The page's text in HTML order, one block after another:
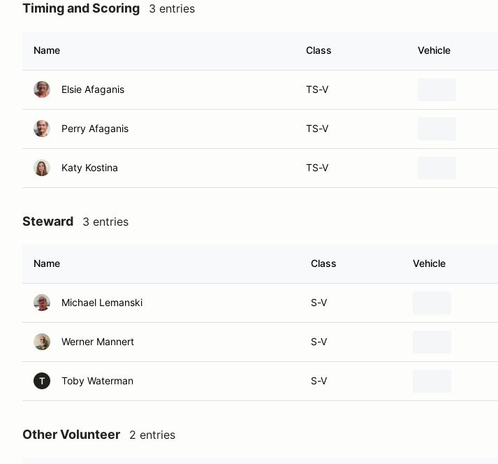
Timing and Scoring 3 entries
Name Class Vehicle
Elsie Afaganis TS-V
Perry Afaganis TS-V
Katy Kostina TS-V
Steward 3 entries
Name Class Vehicle
Michael Lemanski S-V
Werner Mannert S-V
T Toby Waterman S-V
Other Volunteer 2 entries